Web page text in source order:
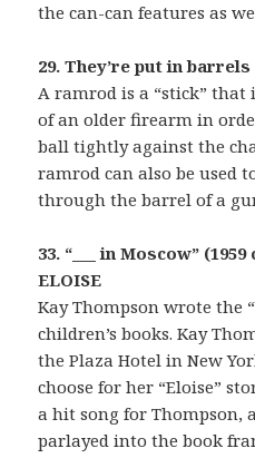
the can-can features as
29. They’re put in barrels
A ramrod is a “stick”
of an older firearm in
ball tightly against the
ramrod can also be used
through the barrel of a
33. “___ in Moscow”
ELOISE
Kay Thompson wrote the
children’s books. Kay
the Plaza Hotel in New
choose for her “Eloise”
a hit song for Thompson,
parlayed into the book